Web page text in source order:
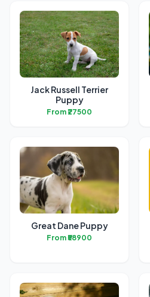
Jack Russell Terrier
Puppy
From ₹27500
Great Dane Puppy
From ₹58900